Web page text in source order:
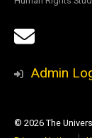
Social
Media
Email
Sign
Admin
© 2026 The